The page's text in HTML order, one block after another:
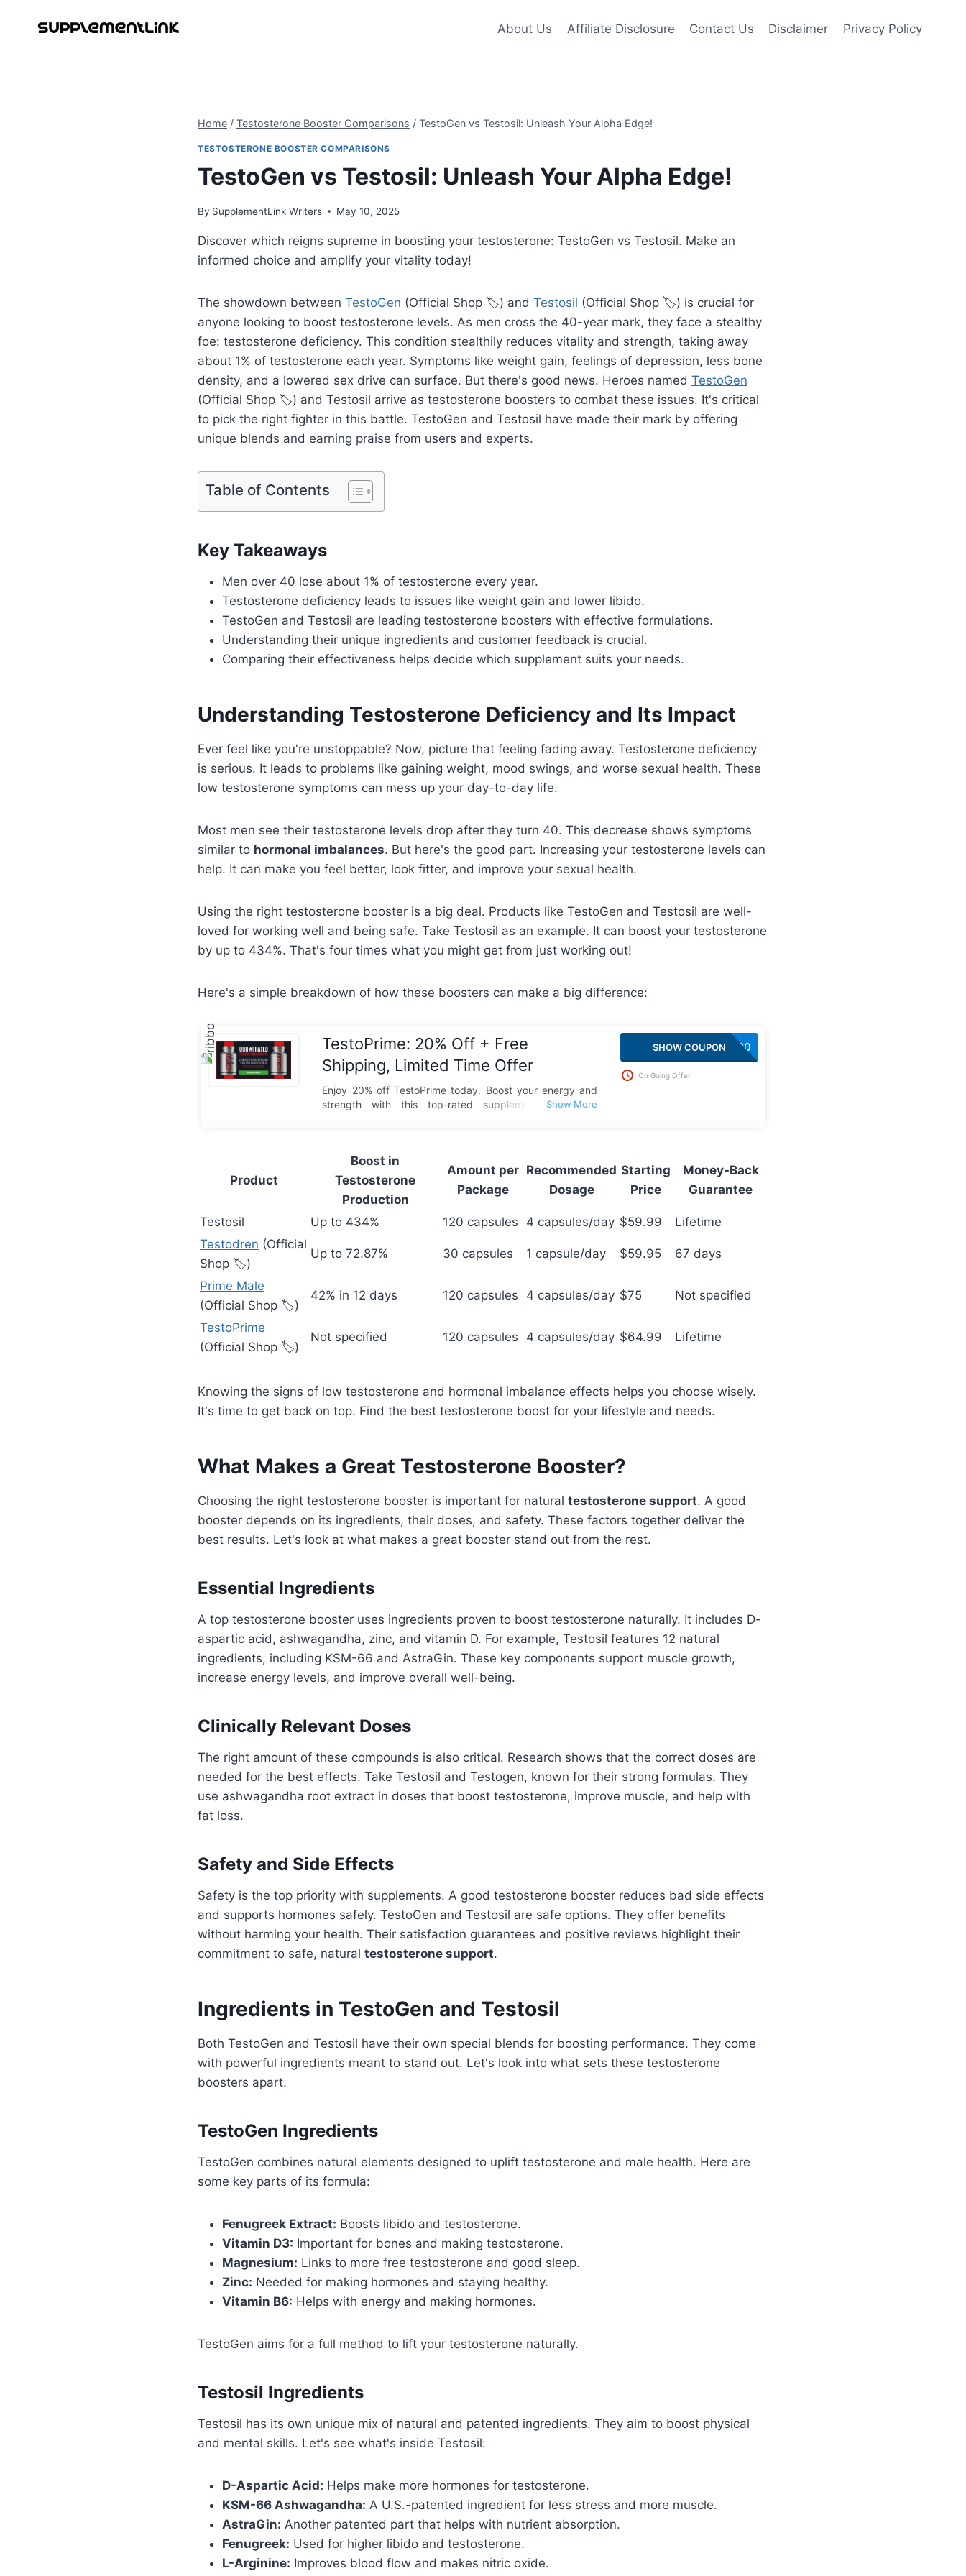
About Us Affiliate Disclosure Contact Us Disclaimer Privacy Policy
Home / Testosterone Booster Comparisons / TestoGen vs Testosil: Unleash Your Alpha Edge!
TESTOSTERONE BOOSTER COMPARISONS
TestoGen vs Testosil: Unleash Your Alpha Edge!
By SupplementLink Writers May 10, 2025
Discover which reigns supreme in boosting your testosterone: TestoGen vs Testosil. Make an
informed choice and amplify your vitality today!
The showdown between TestoGen (Official Shop 🏷️) and Testosil (Official Shop 🏷️) is crucial for
anyone looking to boost testosterone levels. As men cross the 40-year mark, they face a stealthy
foe: testosterone deficiency. This condition stealthily reduces vitality and strength, taking away
about 1% of testosterone each year. Symptoms like weight gain, feelings of depression, less bone
density, and a lowered sex drive can surface. But there's good news. Heroes named TestoGen
(Official Shop 🏷️) and Testosil arrive as testosterone boosters to combat these issues. It's critical
to pick the right fighter in this battle. TestoGen and Testosil have made their mark by offering
unique blends and earning praise from users and experts.
Table of Contents
Key Takeaways
Men over 40 lose about 1% of testosterone every year.
Testosterone deficiency leads to issues like weight gain and lower libido.
TestoGen and Testosil are leading testosterone boosters with effective formulations.
Understanding their unique ingredients and customer feedback is crucial.
Comparing their effectiveness helps decide which supplement suits your needs.
Understanding Testosterone Deficiency and Its Impact
Ever feel like you're unstoppable? Now, picture that feeling fading away. Testosterone deficiency
is serious. It leads to problems like gaining weight, mood swings, and worse sexual health. These
low testosterone symptoms can mess up your day-to-day life.
Most men see their testosterone levels drop after they turn 40. This decrease shows symptoms
similar to hormonal imbalances. But here's the good part. Increasing your testosterone levels can
help. It can make you feel better, look fitter, and improve your sexual health.
Using the right testosterone booster is a big deal. Products like TestoGen and Testosil are well-
loved for working well and being safe. Take Testosil as an example. It can boost your testosterone
by up to 434%. That's four times what you might get from just working out!
Here's a simple breakdown of how these boosters can make a big difference:
TestoPrime: 20% Off + Free
Shipping, Limited Time Offer
Enjoy 20% off TestoPrime today. Boost your energy and
strength with this top-rated supplement and take
SAVE20
SHOW COUPON
On Going Offer
Product
Boost in
Testosterone
Production
Amount per
Package
Recommended
Dosage
Starting
Price
Money-Back
Guarantee
Testosil Up to 434% 120 capsules 4 capsules/day $59.99
Lifetime
Testodren (Official
Shop 🏷️)
Up to 72.87% 30 capsules 1 capsule/day $59.95 67 days
Prime Male
(Official Shop 🏷️)
42% in 12 days 120 capsules 4 capsules/day $75 Not specified
TestoPrime
(Official Shop 🏷️)
Not specified 120 capsules 4 capsules/day $64.99 Lifetime
Knowing the signs of low testosterone and hormonal imbalance effects helps you choose wisely.
It's time to get back on top. Find the best testosterone boost for your lifestyle and needs.
What Makes a Great Testosterone Booster?
Choosing the right testosterone booster is important for natural testosterone support. A good
booster depends on its ingredients, their doses, and safety. These factors together deliver the
best results. Let's look at what makes a great booster stand out from the rest.
Essential Ingredients
A top testosterone booster uses ingredients proven to boost testosterone naturally. It includes D-
aspartic acid, ashwagandha, zinc, and vitamin D. For example, Testosil features 12 natural
ingredients, including KSM-66 and AstraGin. These key components support muscle growth,
increase energy levels, and improve overall well-being.
Clinically Relevant Doses
The right amount of these compounds is also critical. Research shows that the correct doses are
needed for the best effects. Take Testosil and Testogen, known for their strong formulas. They
use ashwagandha root extract in doses that boost testosterone, improve muscle, and help with
fat loss.
Safety and Side Effects
Safety is the top priority with supplements. A good testosterone booster reduces bad side effects
and supports hormones safely. TestoGen and Testosil are safe options. They offer benefits
without harming your health. Their satisfaction guarantees and positive reviews highlight their
commitment to safe, natural testosterone support.
Ingredients in TestoGen and Testosil
Both TestoGen and Testosil have their own special blends for boosting performance. They come
with powerful ingredients meant to stand out. Let's look into what sets these testosterone
boosters apart.
TestoGen Ingredients
TestoGen combines natural elements designed to uplift testosterone and male health. Here are
some key parts of its formula:
Fenugreek Extract: Boosts libido and testosterone.
Vitamin D3: Important for bones and making testosterone.
Magnesium: Links to more free testosterone and good sleep.
Zinc: Needed for making hormones and staying healthy.
Vitamin B6: Helps with energy and making hormones.
TestoGen aims for a full method to lift your testosterone naturally.
Testosil Ingredients
Testosil has its own unique mix of natural and patented ingredients. They aim to boost physical
and mental skills. Let's see what's inside Testosil:
D-Aspartic Acid: Helps make more hormones for testosterone.
KSM-66 Ashwagandha: A U.S.-patented ingredient for less stress and more muscle.
AstraGin: Another patented part that helps with nutrient absorption.
Fenugreek: Used for higher libido and testosterone.
L-Arginine: Improves blood flow and makes nitric oxide.